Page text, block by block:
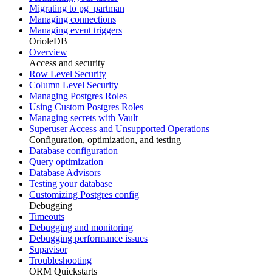
Migrating to pg_partman
Managing connections
Managing event triggers
OrioleDB
Overview
Access and security
Row Level Security
Column Level Security
Managing Postgres Roles
Using Custom Postgres Roles
Managing secrets with Vault
Superuser Access and Unsupported Operations
Configuration, optimization, and testing
Database configuration
Query optimization
Database Advisors
Testing your database
Customizing Postgres config
Debugging
Timeouts
Debugging and monitoring
Debugging performance issues
Supavisor
Troubleshooting
ORM Quickstarts